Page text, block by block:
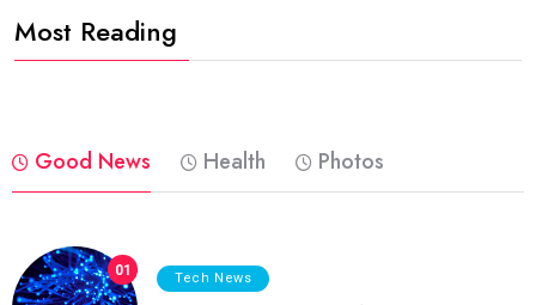
Most Reading
Good News Health Photos
01 Tech News